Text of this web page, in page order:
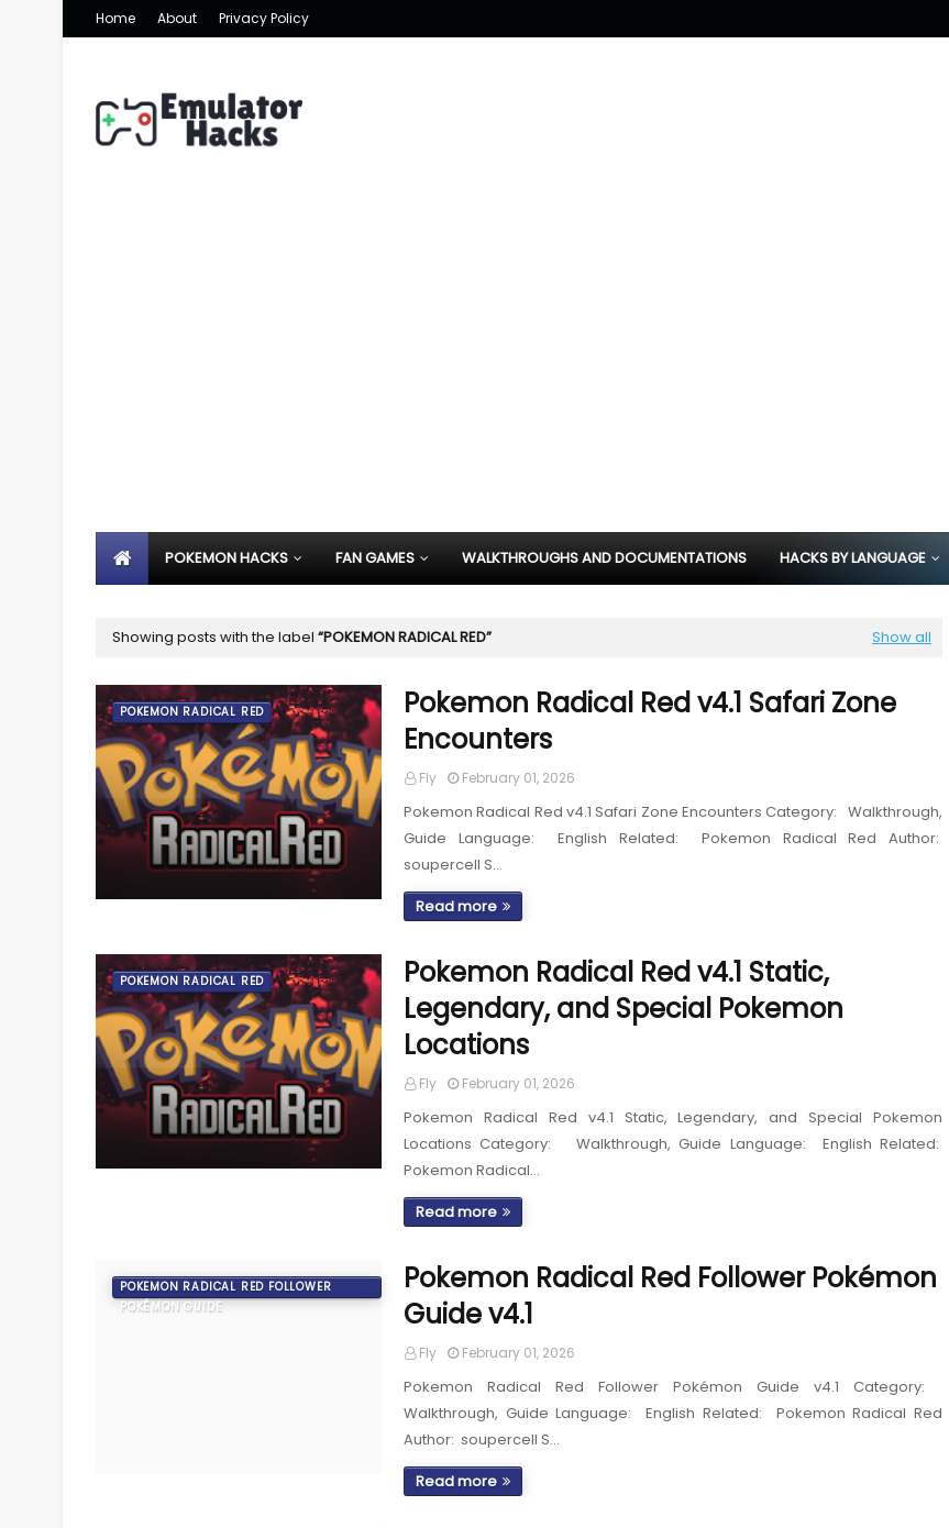
Home About Privacy Policy
POKEMON HACKS FAN GAMES WALKTHROUGHS AND DOCUMENTATIONS HACKS BY LANGUAGE
Showing posts with the label POKEMON RADICAL RED Show all
POKEMON RADICAL RED
Pokemon Radical Red v4.1 Safari Zone
Encounters
Fly February 01, 2026
Pokemon Radical Red v4.1 Safari Zone Encounters Category: Walkthrough,
Guide Language: English Related: Pokemon Radical Red Author:
soupercell S…
Read more
POKEMON RADICAL RED
Pokemon Radical Red v4.1 Static,
Legendary, and Special Pokemon
Locations
Fly February 01, 2026
Pokemon Radical Red v4.1 Static, Legendary, and Special Pokemon
Locations Category: Walkthrough, Guide Language: English Related:
Pokemon Radical…
Read more
POKEMON RADICAL RED FOLLOWER
POKÉMON GUIDE
Pokemon Radical Red Follower Pokémon
Guide v4.1
Fly February 01, 2026
Pokemon Radical Red Follower Pokémon Guide v4.1 Category:
Walkthrough, Guide Language: English Related: Pokemon Radical Red
Author: soupercell S…
Read more